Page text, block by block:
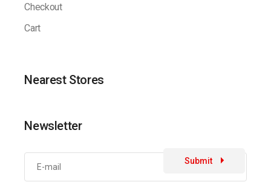
Checkout
Cart
Nearest Stores
Newsletter
Submit